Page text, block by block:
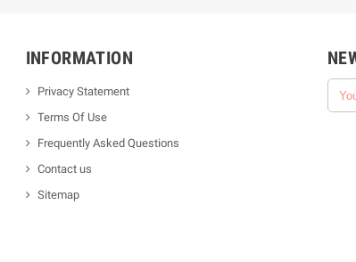
INFORMATION
Privacy Statement
Terms Of Use
Frequently Asked Questions
Contact us
Sitemap